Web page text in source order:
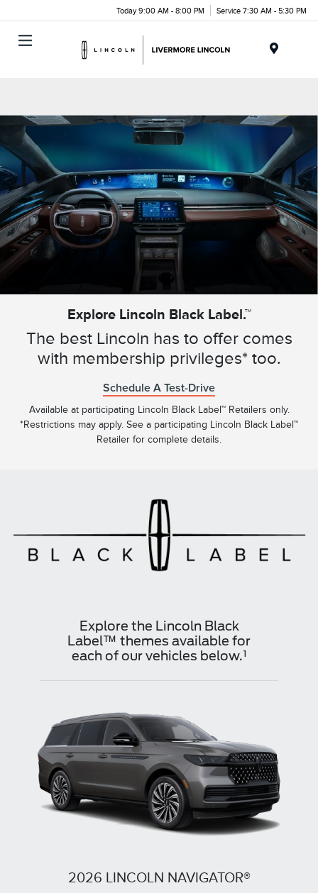
Today 9:00 AM - 8:00 PM Service 7:30 AM - 5:30 PM
Explore Lincoln Black Label.™
The best Lincoln has to offer comes
with membership privileges* too.
Schedule A Test-Drive
Available at participating Lincoln Black Label™ Retailers only.
*Restrictions may apply. See a participating Lincoln Black Label™
Retailer for complete details.
Explore the Lincoln Black
Label™ themes available for
each of our vehicles below.¹
2026 LINCOLN NAVIGATOR®